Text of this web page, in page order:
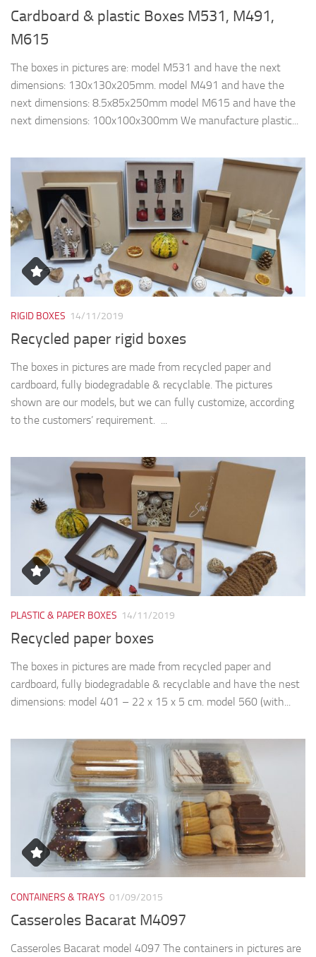
Cardboard & plastic Boxes M531, M491,
M615
The boxes in pictures are: model M531 and have the next
dimensions: 130x130x205mm. model M491 and have the
next dimensions: 8.5x85x250mm model M615 and have the
next dimensions: 100x100x300mm We manufacture plastic...
RIGID BOXES 14/11/2019
Recycled paper rigid boxes
The boxes in pictures are made from recycled paper and
cardboard, fully biodegradable & recyclable. The pictures
shown are our models, but we can fully customize, according
to the customers’ requirement. ...
PLASTIC & PAPER BOXES 14/11/2019
Recycled paper boxes
The boxes in pictures are made from recycled paper and
cardboard, fully biodegradable & recyclable and have the nest
dimensions: model 401 – 22 x 15 x 5 cm. model 560 (with...
CONTAINERS & TRAYS 01/09/2015
Casseroles Bacarat M4097
Casseroles Bacarat model 4097 The containers in pictures are